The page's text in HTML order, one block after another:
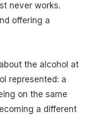
never works.
offering a
the alcohol at
represented: a
on the same
a different